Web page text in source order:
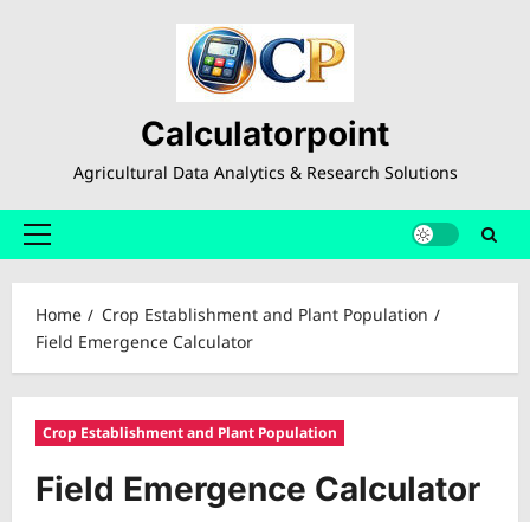
Calculatorpoint
Agricultural Data Analytics & Research Solutions
Primary
Home
Crop Establishment and Plant Population
Field Emergence Calculator
Crop Establishment and Plant Population
Field Emergence Calculator